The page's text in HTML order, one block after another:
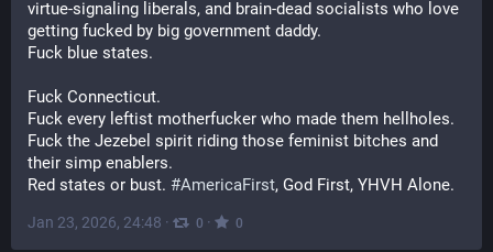
virtue-signaling liberals, and brain-dead socialists who love
getting fucked by big government daddy.
Fuck blue states.
Fuck Connecticut.
Fuck every leftist motherfucker who made them hellholes.
Fuck the Jezebel spirit riding those feminist bitches and
their simp enablers.
Red states or bust. #AmericaFirst, God First, YHVH Alone.
Jan 23, 2026, 24:48 · 0 · 0